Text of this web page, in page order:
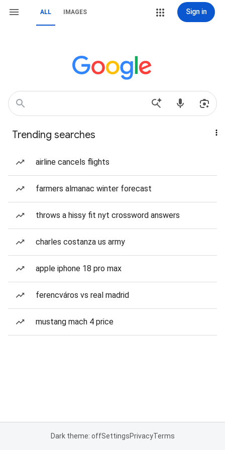
ALL IMAGES Sign in
Trending searches
airline cancels flights
farmers almanac winter forecast
throws a hissy fit nyt crossword answers
charles costanza us army
apple iphone 18 pro max
ferencváros vs real madrid
mustang mach 4 price
Dark theme: offSettingsPrivacyTerms